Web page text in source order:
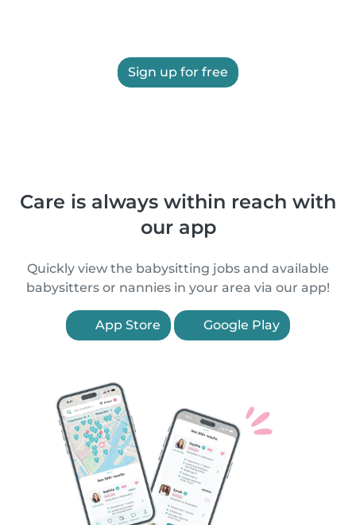
Sign up for free
Care is always within reach with
our app
Quickly view the babysitting jobs and available
babysitters or nannies in your area via our app!
App Store Google Play